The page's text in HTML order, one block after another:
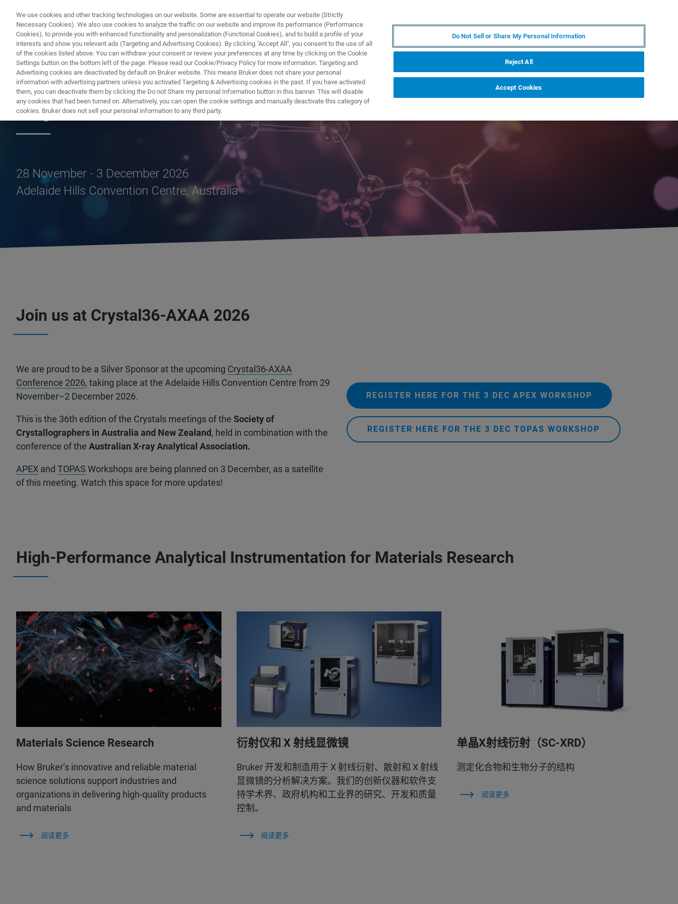
产品与解决方案
Crystal36-AXAA 2026
28 November - 3 December 2026
Adelaide Hills Convention Centre, Australia
Join us at Crystal36-AXAA 2026
We are proud to be a Silver Sponsor at the upcoming Crystal36-AXAA
Conference 2026, taking place at the Adelaide Hills Convention Centre from 29
November–2 December 2026.
This is the 36th edition of the Crystals meetings of the Society of
Crystallographers in Australia and New Zealand, held in combination with the
conference of the Australian X-ray Analytical Association.
APEX and TOPAS Workshops are being planned on 3 December, as a satellite
of this meeting. Watch this space for more updates!
REGISTER HERE FOR THE 3 DEC APEX WORKSHOP
REGISTER HERE FOR THE 3 DEC TOPAS WORKSHOP
High-Performance Analytical Instrumentation for Materials Research
Materials Science Research
How Bruker’s innovative and reliable material
science solutions support industries and
organizations in delivering high-quality products
and materials
阅读更多
衍射仪和 X 射线显微镜
Bruker 开发和制造用于 X 射线衍射、散射和 X 射线
显微镜的分析解决方案。我们的创新仪器和软件支
持学术界、政府机构和工业界的研究、开发和质量
控制。
阅读更多
单晶X射线衍射（SC-XRD）
测定化合物和生物分子的结构
阅读更多
We use cookies and other tracking technologies on our website. Some are essential to operate our website (Strictly
Necessary Cookies). We also use cookies to analyze the traffic on our website and improve its performance (Performance
Cookies), to provide you with enhanced functionality and personalization (Functional Cookies), and to build a profile of your
interests and show you relevant ads (Targeting and Advertising Cookies). By clicking "Accept All", you consent to the use of all
of the cookies listed above. You can withdraw your consent or review your preferences at any time by clicking on the Cookie
Settings button on the bottom left of the page. Please read our Cookie/Privacy Policy for more information. Targeting and
Advertising cookies are deactivated by default on Bruker website. This means Bruker does not share your personal
information with advertising partners unless you activated Targeting & Advertising cookies in the past. If you have activated
them, you can deactivate them by clicking the Do not Share my personal Information button in this banner. This will disable
any cookies that had been turned on. Alternatively, you can open the cookie settings and manually deactivate this category of
cookies. Bruker does not sell your personal information to any third party.
Do Not Sell or Share My Personal Information
Reject All
Accept Cookies